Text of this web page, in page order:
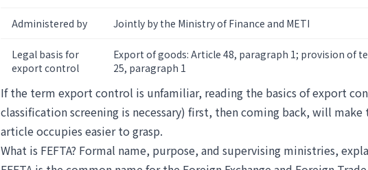
Administered by Jointly by the Ministry of Finance and METI
Legal basis for
export control
Export of goods: Article 48, paragraph 1; provision of
25, paragraph 1
If the term export control is unfamiliar, reading the basics of export
classification screening is necessary) first, then coming back, will make
article occupies easier to grasp.
What is FEFTA? Formal name, purpose, and supervising ministries,